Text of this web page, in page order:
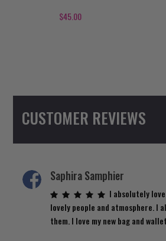
$45.00
CUSTOMER REVIEWS
Saphira Samphier
I absolutely
lovely people and atmosphere. I
them. I love my new bag and wallet